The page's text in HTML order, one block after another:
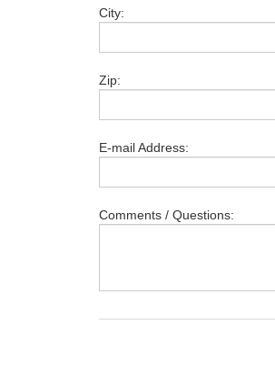
City:
Zip:
E-mail Address:
Comments / Questions: